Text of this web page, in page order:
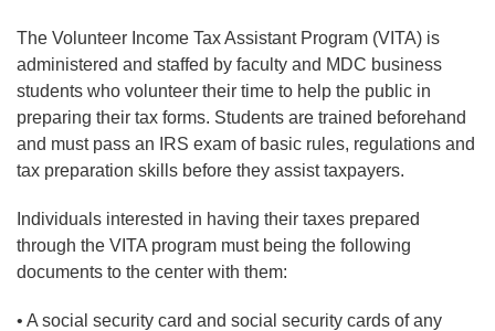
The Volunteer Income Tax Assistant Program (VITA) is
administered and staffed by faculty and MDC business
students who volunteer their time to help the public in
preparing their tax forms. Students are trained beforehand
and must pass an IRS exam of basic rules, regulations and
tax preparation skills before they assist taxpayers.
Individuals interested in having their taxes prepared
through the VITA program must being the following
documents to the center with them:
• A social security card and social security cards of any